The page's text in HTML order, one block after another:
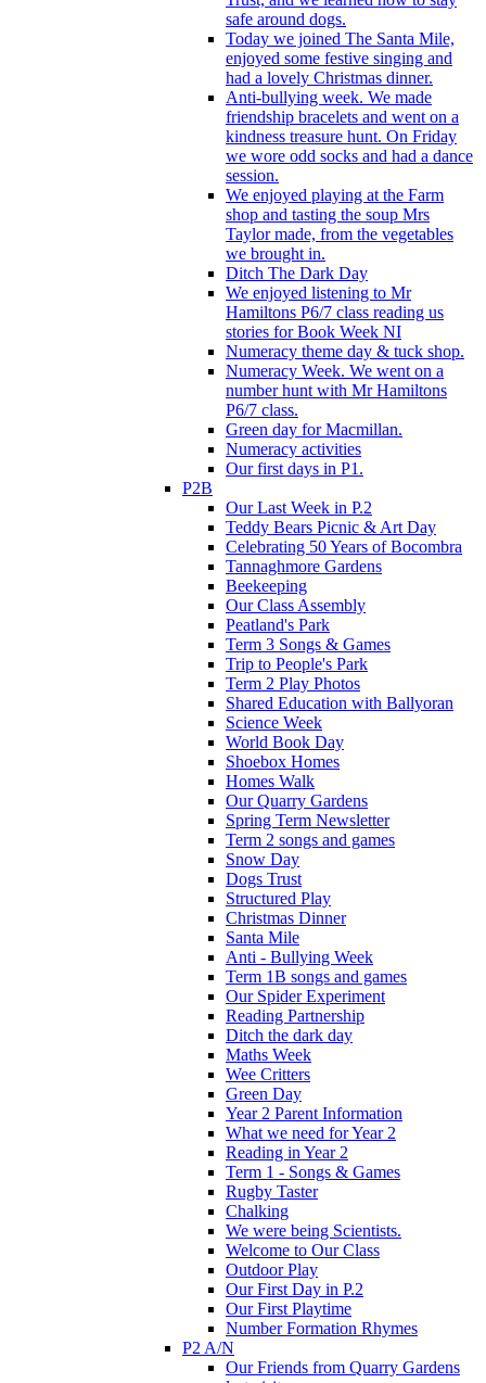
safe around dogs.
Today we joined The Santa Mile,
enjoyed some festive singing and
had a lovely Christmas dinner.
Anti-bullying week. We made
friendship bracelets and went on a
kindness treasure hunt. On Friday
we wore odd socks and had a dance
session.
We enjoyed playing at the Farm
shop and tasting the soup Mrs
Taylor made, from the vegetables
we brought in.
Ditch The Dark Day
We enjoyed listening to Mr
Hamiltons P6/7 class reading us
stories for Book Week NI
Numeracy theme day & tuck shop.
Numeracy Week. We went on a
number hunt with Mr Hamiltons
P6/7 class.
Green day for Macmillan.
Numeracy activities
Our first days in P1.
P2B
Our Last Week in P.2
Teddy Bears Picnic & Art Day
Celebrating 50 Years of Bocombra
Tannaghmore Gardens
Beekeeping
Our Class Assembly
Peatland's Park
Term 3 Songs & Games
Trip to People's Park
Term 2 Play Photos
Shared Education with Ballyoran
Science Week
World Book Day
Shoebox Homes
Homes Walk
Our Quarry Gardens
Spring Term Newsletter
Term 2 songs and games
Snow Day
Dogs Trust
Structured Play
Christmas Dinner
Santa Mile
Anti - Bullying Week
Term 1B songs and games
Our Spider Experiment
Reading Partnership
Ditch the dark day
Maths Week
Wee Critters
Green Day
Year 2 Parent Information
What we need for Year 2
Reading in Year 2
Term 1 - Songs & Games
Rugby Taster
Chalking
We were being Scientists.
Welcome to Our Class
Outdoor Play
Our First Day in P.2
Our First Playtime
Number Formation Rhymes
P2 A/N
Our Friends from Quarry Gardens